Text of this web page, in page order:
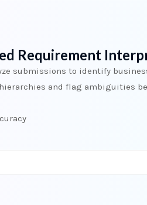
Requirement
submissions to identify
and flag ambiguities